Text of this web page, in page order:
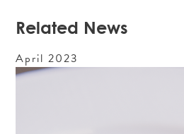
Related News
April2023